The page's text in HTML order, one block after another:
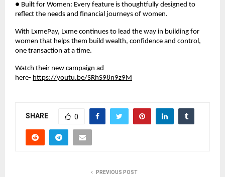
● Built for Women: Every feature is thoughtfully designed to
reflect the needs and financial journeys of women.
With LxmePay, Lxme continues to lead the way in building for
women that helps them build wealth, confidence and control,
one transaction at a time.
Watch their new campaign ad
here- https://youtu.be/SRhS98n9z9M
SHARE 0
PREVIOUS POST